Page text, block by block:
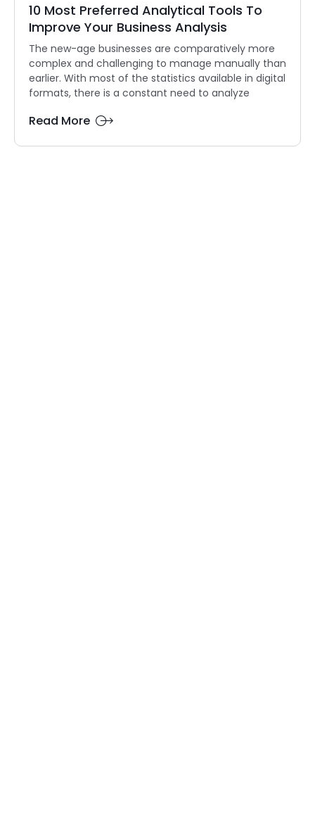
10 Most Preferred Analytical Tools To
Improve Your Business Analysis
The new-age businesses are comparatively more
complex and challenging to manage manually than
earlier. With most of the statistics available in digital
formats, there is a constant need to analyze
Read More